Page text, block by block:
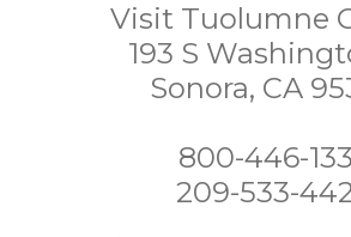
Visit Tuolumne
193 S
Sonora, CA
800-446-
209-533-